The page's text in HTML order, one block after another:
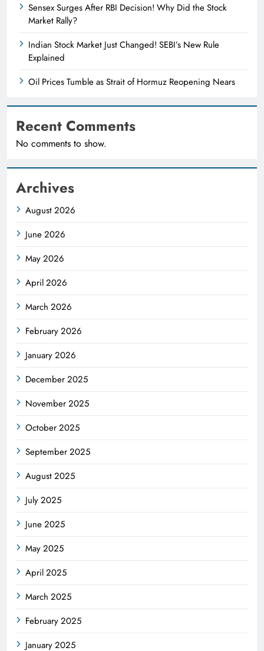
Sensex Surges After RBI Decision! Why Did the Stock
Market Rally?
Indian Stock Market Just Changed! SEBI’s New Rule
Explained
Oil Prices Tumble as Strait of Hormuz Reopening Nears
Recent Comments
No comments to show.
Archives
August 2026
June 2026
May 2026
April 2026
March 2026
February 2026
January 2026
December 2025
November 2025
October 2025
September 2025
August 2025
July 2025
June 2025
May 2025
April 2025
March 2025
February 2025
January 2025